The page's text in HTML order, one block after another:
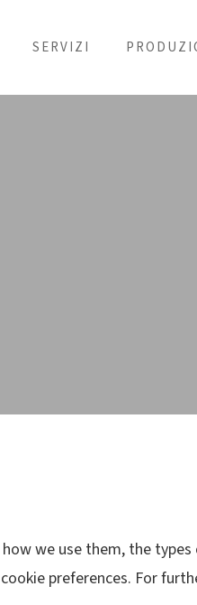
SERVIZI
we use them, the
preferences. For